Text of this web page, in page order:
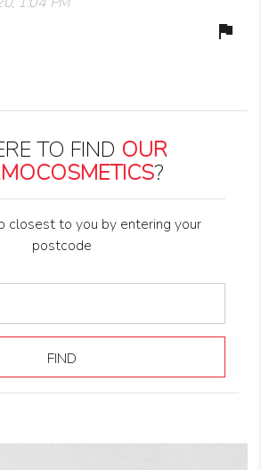
flag
TO FIND OUR
?
closest to you by entering your
postcode
FIND